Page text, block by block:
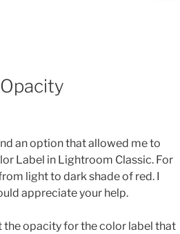
an option that allowed me to
Label in Lightroom Classic. For
light to dark shade of red. I
appreciate your help.
the opacity for the color label that